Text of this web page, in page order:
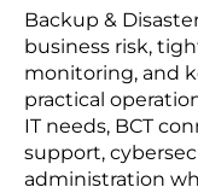
Backup &
business risk,
monitoring, and
practical
IT needs, BCT
support,
administration